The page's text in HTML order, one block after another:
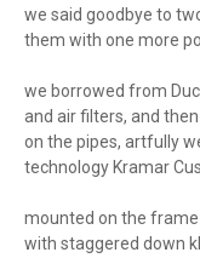
we said goodbye to
them with one more
we borrowed from
and air filters, and
on the pipes, artfully
technology Kramar
mounted on the
with staggered down